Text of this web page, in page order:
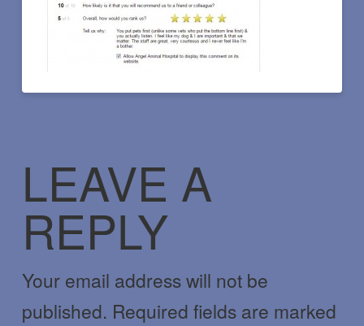
LEAVE A
REPLY
Your email address will not be
published. Required fields are marked